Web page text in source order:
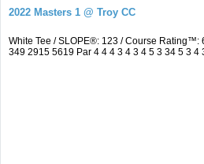
2022 Masters 1 @ Troy CC
White Tee / SLOPE®: 123 / Course Rating™:
349 2915 5619 Par 4 4 4 3 4 3 4 5 3 34 5 3 4